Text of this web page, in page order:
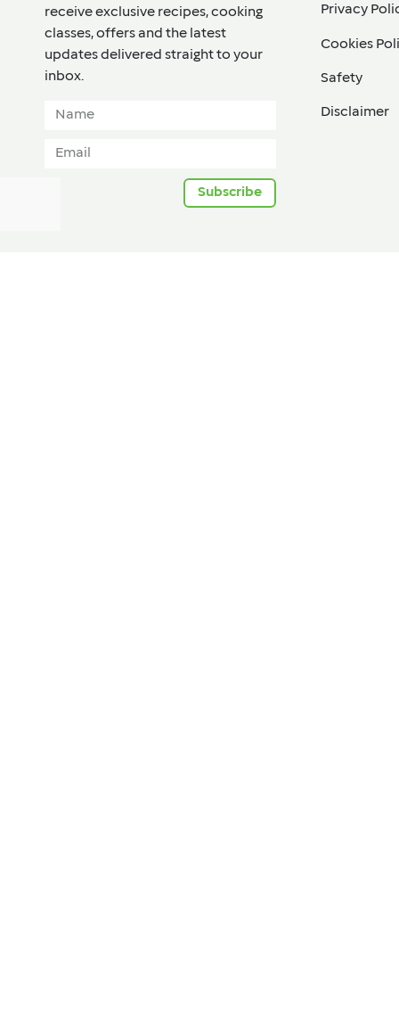
receive exclusive recipes, cooking
classes, offers and the latest
updates delivered straight to your
inbox.​
Subscribe
Privacy
Cookies
Safety
Disclaimer